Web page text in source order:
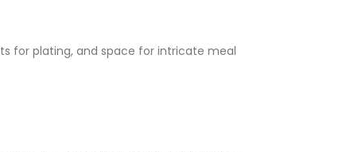
for plating, and space for intricate meal